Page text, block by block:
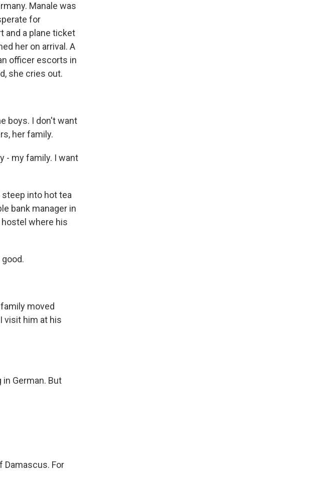
Manale was
for
and a plane ticket
her on arrival. A
officer escorts in
she cries out.
boys. I don't want
her family.
- my family. I want
into hot tea
bank manager in
where his
moved
visit him at his
in German. But
Damascus. For